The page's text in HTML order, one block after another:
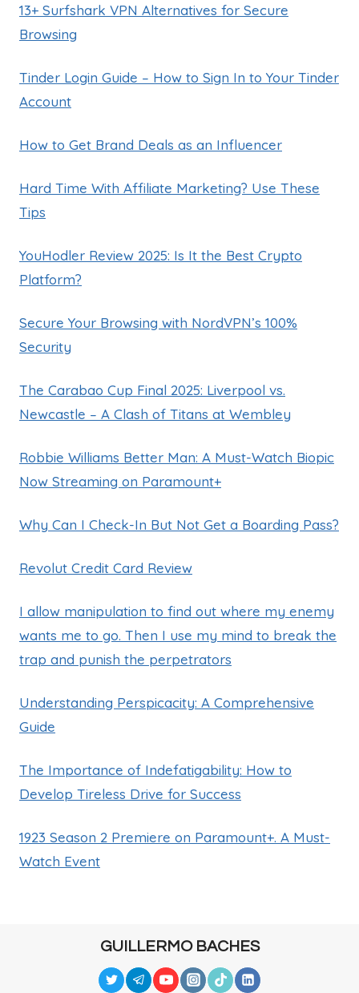
13+ Surfshark VPN Alternatives for Secure
Browsing
Tinder Login Guide – How to Sign In to Your Tinder
Account
How to Get Brand Deals as an Influencer
Hard Time With Affiliate Marketing? Use These
Tips
YouHodler Review 2025: Is It the Best Crypto
Platform?
Secure Your Browsing with NordVPN’s 100%
Security
The Carabao Cup Final 2025: Liverpool vs.
Newcastle – A Clash of Titans at Wembley
Robbie Williams Better Man: A Must-Watch Biopic
Now Streaming on Paramount+
Why Can I Check-In But Not Get a Boarding Pass?
Revolut Credit Card Review
I allow manipulation to find out where my enemy
wants me to go. Then I use my mind to break the
trap and punish the perpetrators
Understanding Perspicacity: A Comprehensive
Guide
The Importance of Indefatigability: How to
Develop Tireless Drive for Success
1923 Season 2 Premiere on Paramount+. A Must-
Watch Event
GUILLERMO BACHES